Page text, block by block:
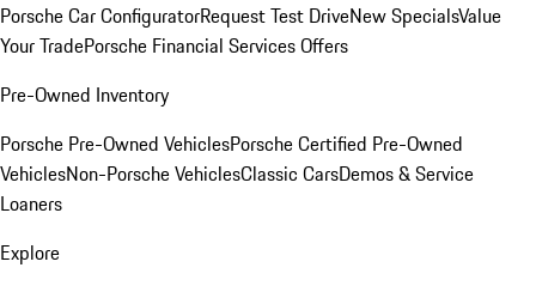
Porsche Car ConfiguratorRequest Test DriveNew SpecialsValue
Your TradePorsche Financial Services Offers
Pre-Owned Inventory
Porsche Pre-Owned VehiclesPorsche Certified Pre-Owned
VehiclesNon-Porsche VehiclesClassic CarsDemos & Service
Loaners
Explore